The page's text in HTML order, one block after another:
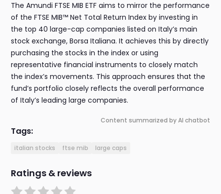
The Amundi FTSE MIB ETF aims to mirror the performance
of the FTSE MIB™ Net Total Return Index by investing in
the top 40 large-cap companies listed on Italy’s main
stock exchange, Borsa Italiana. It achieves this by directly
purchasing the stocks in the index or using
representative financial instruments to closely match
the index’s movements. This approach ensures that the
fund’s portfolio closely reflects the overall performance
of Italy’s leading large companies.
Content summarized by AI chatbot
Tags:
italian stocks ftse mib large caps
Ratings & reviews